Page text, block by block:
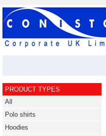
PRODUCT TYPES
All
Polo shirts
Hoodies